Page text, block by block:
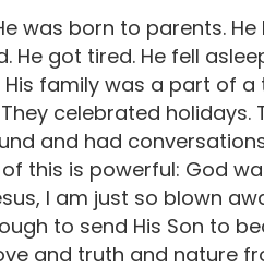
was born to parents.
He got tired. He fell
family was a part of a
celebrated holidays.
and had
this is powerful: God
I am just so blown
to send His Son to
and truth and nature